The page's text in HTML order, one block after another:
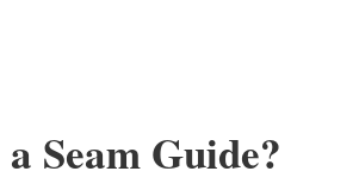
Seam Guide?